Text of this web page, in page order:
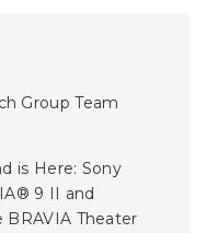
Group Team
is Here: Sony
9 II and
BRAVIA Theater